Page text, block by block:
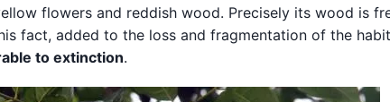
flowers and reddish wood. Precisely its wood is
fact, added to the loss and fragmentation of the
to extinction.